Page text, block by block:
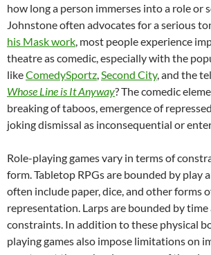
how long a person immerses into a role or
Johnstone often advocates for a serious
his Mask work, most people experience
theatre as comedic, especially with the
likeComedySportz,Second City, and the
Whose Line is It Anyway? The comedic
breaking of taboos, emergence of
joking dismissal as inconsequential or
Role-playing games vary in terms of
form. Tabletop RPGs are bounded by play
often include paper, dice, and other forms
representation. Larps are bounded by time
constraints. In addition to these physical
playing games also impose limitations on